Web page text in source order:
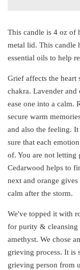
This candle is 4 oz of
metal lid. This candle
essential oils to help
Grief affects the heart
chakra. Lavender and
ease one into a calm.
secure warm
and also the feeling.
sure that each
of. You are not letting
Cedarwood helps to
next and orange
calm after the storm.
We've topped it with
for purity & cleansing
amethyst. We chose
grieving process. It is
grieving person from